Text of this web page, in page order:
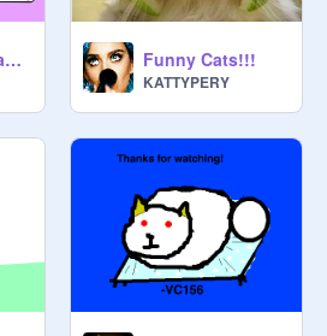
Who is your favorite Neko Atsume cat? Funny Cats!!!
KATTYPERY